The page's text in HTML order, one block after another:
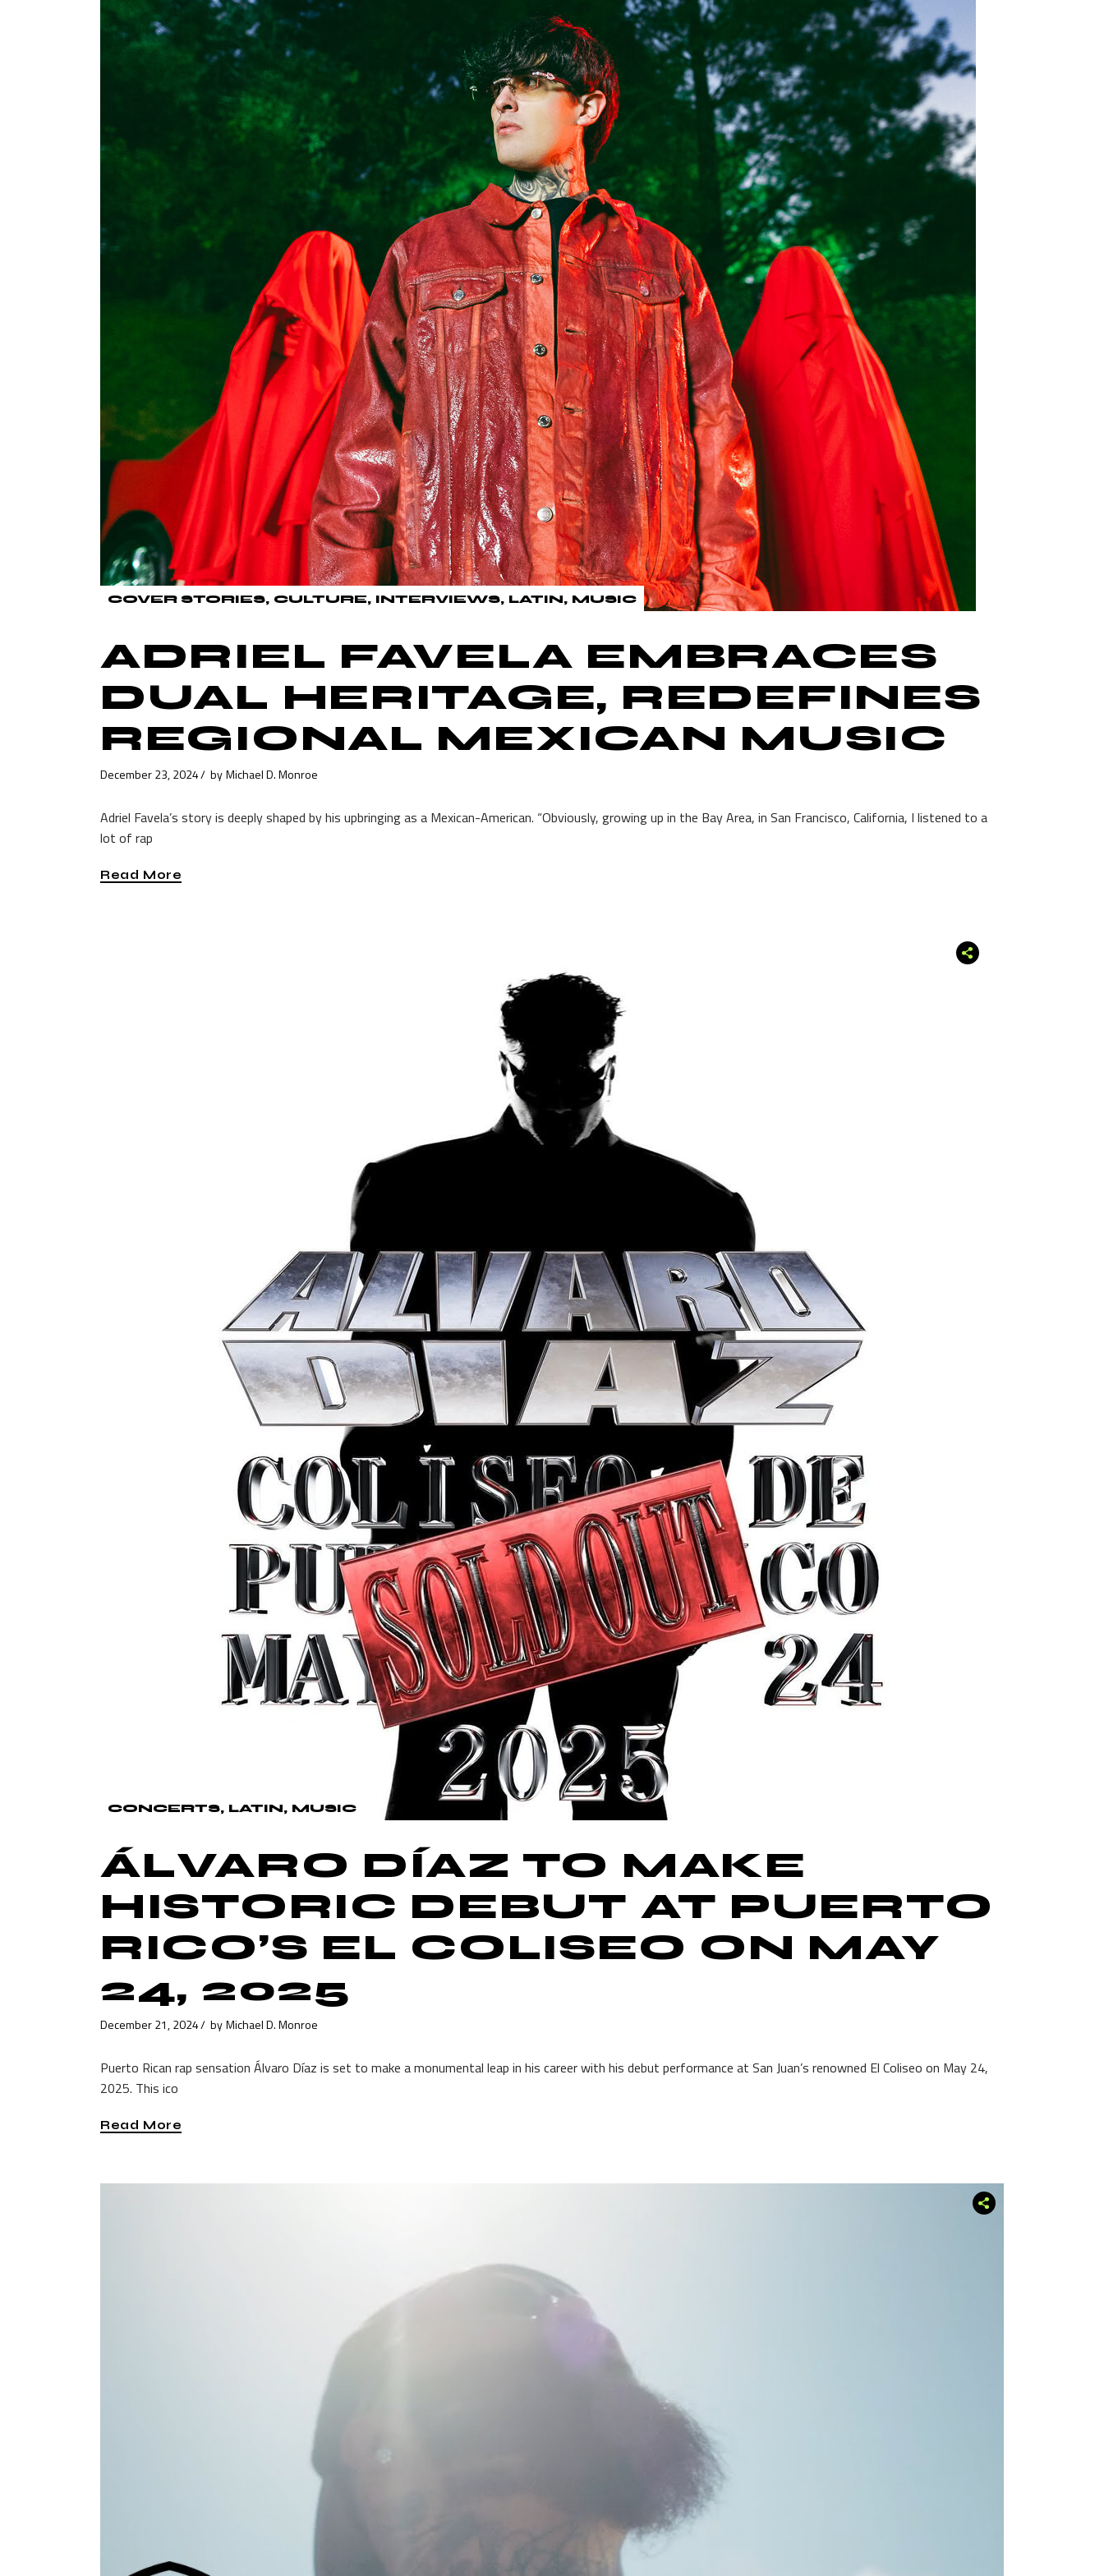
COVER STORIES CULTURE INTERVIEWS LATIN MUSIC
ADRIEL FAVELA EMBRACES
DUAL HERITAGE, REDEFINES
REGIONAL MEXICAN MUSIC
December 23, 2024 byMichael D. Monroe
Adriel Favela’s story is deeply shaped by his upbringing as a Mexican-American. “Obviously, growing up in the Bay Area, in San Francisco, California, I listened to a
lot of rap
Read More
CONCERTS LATIN MUSIC
ÁLVARO DÍAZ TO MAKE
HISTORIC DEBUT AT PUERTO
RICO’S EL COLISEO ON MAY
24, 2025
December 21, 2024 byMichael D. Monroe
Puerto Rican rap sensation Álvaro Díaz is set to make a monumental leap in his career with his debut performance at San Juan’s renowned El Coliseo on May 24,
2025. This ico
Read More